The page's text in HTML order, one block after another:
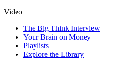
Video
The Big Think Interview
Your Brain on Money
Playlists
Explore the Library